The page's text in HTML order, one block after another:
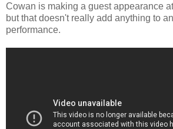
Cowan is making a guest appearance
but that doesn't really add anything to
performance.